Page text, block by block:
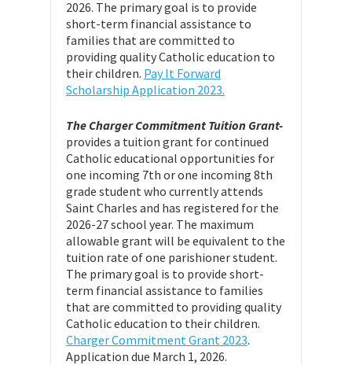
2026. The primary goal is to provide
short-term financial assistance to
families that are committed to
providing quality Catholic education to
their children. Pay It Forward
Scholarship Application 2023.
The Charger Commitment Tuition Grant-
provides a tuition grant for continued
Catholic educational opportunities for
one incoming 7th or one incoming 8th
grade student who currently attends
Saint Charles and has registered for the
2026-27 school year. The maximum
allowable grant will be equivalent to the
tuition rate of one parishioner student.
The primary goal is to provide short-
term financial assistance to families
that are committed to providing quality
Catholic education to their children.
Charger Commitment Grant 2023.
Application due March 1, 2026.